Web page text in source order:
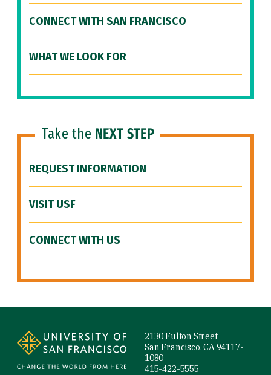
CONNECT WITH SAN FRANCISCO
WHAT WE LOOK FOR
Take the NEXT STEP
REQUEST INFORMATION
VISIT USF
CONNECT WITH US
2130 Fulton Street
San Francisco, CA 94117-
1080
415-422-5555